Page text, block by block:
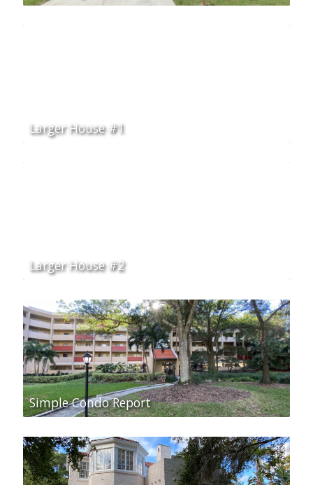
Larger House #1
Larger House #2
Simple Condo Report